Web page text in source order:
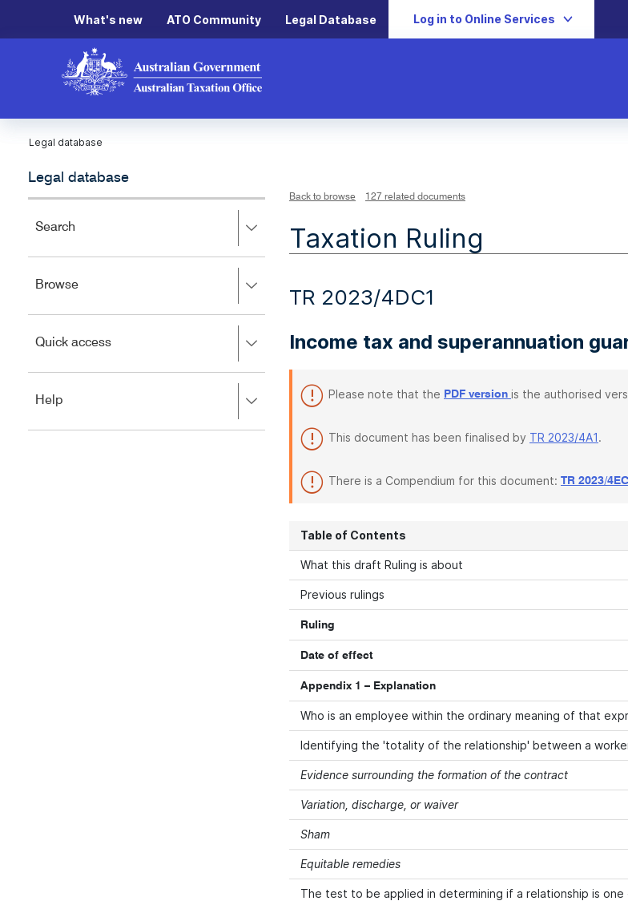
What's new ATO Community Legal Database Log in to Online Services
Legal database
Legal database
Search
to
left
close.
BrowsePress
to
left
close.
Quick accessPress
to
close.
Help
to
Back to browse 127 related documents
Taxation Ruling
TR 2023/4DC1
Income tax and superannuation
Please note that the PDF version is the authorised
This document has been finalised by TR 2023/4A1.
There is a Compendium for this document: TR 2023/
Table of Contents
What this draft Ruling is about
Previous rulings
Ruling
Date of effect
Appendix 1 – Explanation
Who is an employee within the ordinary meaning of that
Identifying the 'totality of the relationship' between a
Evidence surrounding the formation of the contract
Variation, discharge, or waiver
Sham
Equitable remedies
The test to be applied in determining if a relationship is one